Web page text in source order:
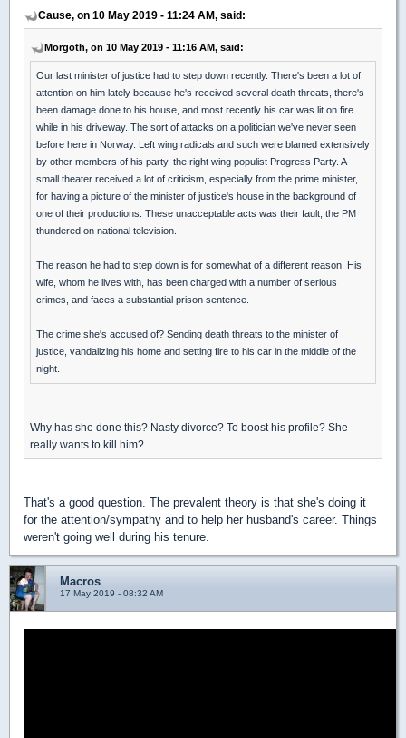
Cause, on 10 May 2019 - 11:24 AM, said:
Morgoth, on 10 May 2019 - 11:16 AM, said:
Our last minister of justice had to step down recently. There's been a lot of
attention on him lately because he's received several death threats, there's
been damage done to his house, and most recently his car was lit on fire
while in his driveway. The sort of attacks on a politician we've never seen
before here in Norway. Left wing radicals and such were blamed extensively
by other members of his party, the right wing populist Progress Party. A
small theater received a lot of criticism, especially from the prime minister,
for having a picture of the minister of justice's house in the background of
one of their productions. These unacceptable acts was their fault, the PM
thundered on national television.
The reason he had to step down is for somewhat of a different reason. His
wife, whom he lives with, has been charged with a number of serious
crimes, and faces a substantial prison sentence.
The crime she's accused of? Sending death threats to the minister of
justice, vandalizing his home and setting fire to his car in the middle of the
night.
Why has she done this? Nasty divorce? To boost his profile? She
really wants to kill him?
That's a good question. The prevalent theory is that she's doing it
for the attention/sympathy and to help her husband's career. Things
weren't going well during his tenure.
Macros
17 May 2019 - 08:32 AM